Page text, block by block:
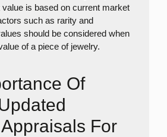
is based on current market
such as rarity and
should be considered when
of a piece of jewelry.
Of
For